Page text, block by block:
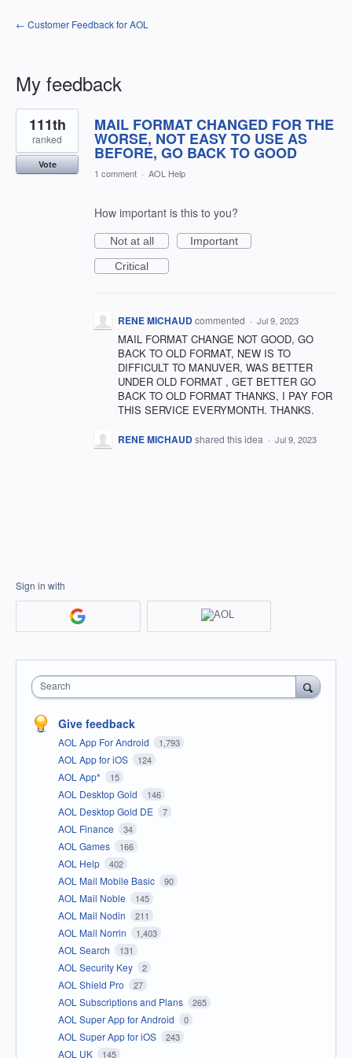
← Customer Feedback for AOL
My feedback
1
result
found
MAIL FORMAT CHANGED FOR THE
WORSE, NOT EASY TO USE AS
BEFORE, GO BACK TO GOOD
111th
ranked
Vote
1 comment · AOL Help
How important is this to you?
Not at all
Important
Critical
RENE MICHAUDcommented · Jul 9, 2023
MAIL FORMAT CHANGE NOT GOOD, GO
BACK TO OLD FORMAT, NEW IS TO
DIFFICULT TO MANUVER, WAS BETTER
UNDER OLD FORMAT , GET BETTER GO
BACK TO OLD FORMAT THANKS, I PAY FOR
THIS SERVICE EVERYMONTH. THANKS.
RENE MICHAUDshared this idea · Jul 9, 2023
Sign in with
Search
Give feedback
AOL App For Android 1,793
AOL App for iOS 124
AOL App* 15
AOL Desktop Gold 146
AOL Desktop Gold DE 7
AOL Finance 34
AOL Games 166
AOL Help 402
AOL Mail Mobile Basic 90
AOL Mail Noble 145
AOL Mail Nodin 211
AOL Mail Norrin 1,403
AOL Search 131
AOL Security Key 2
AOL Shield Pro 27
AOL Subscriptions and Plans 265
AOL Super App for Android 0
AOL Super App for iOS 243
AOL UK 145